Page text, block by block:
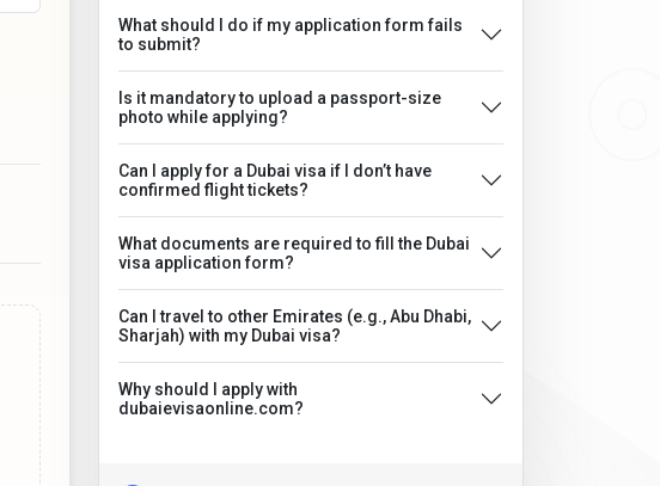
What should I do if my application form fails
to submit?
Is it mandatory to upload a passport-size
photo while applying?
Can I apply for a Dubai visa if I don’t have
confirmed flight tickets?
What documents are required to fill the Dubai
visa application form?
Can I travel to other Emirates (e.g., Abu Dhabi,
Sharjah) with my Dubai visa?
Why should I apply with
dubaievisaonline.com?